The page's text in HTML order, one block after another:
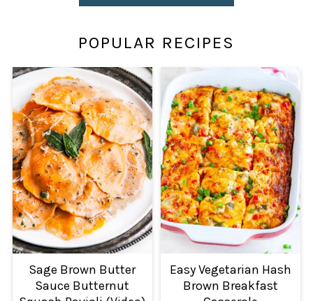
POPULAR RECIPES
Sage Brown Butter
Sauce Butternut
Easy Vegetarian Hash
Brown Breakfast